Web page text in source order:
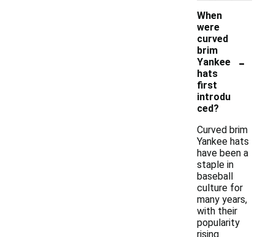
When
were
curved
brim
Yankee
hats
first
introdu
ced?
-
Curved brim
Yankee hats
have been a
staple in
baseball
culture for
many years,
with their
popularity
rising